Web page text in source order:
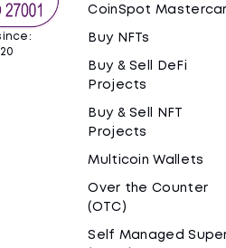
CoinSpot
Buy NFTs
Buy & Sell DeFi
Projects
Buy & Sell NFT
Projects
Multicoin Wallets
Over the Counter
(OTC)
Self Managed